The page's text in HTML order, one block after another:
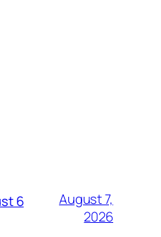
6
August 7,
2026